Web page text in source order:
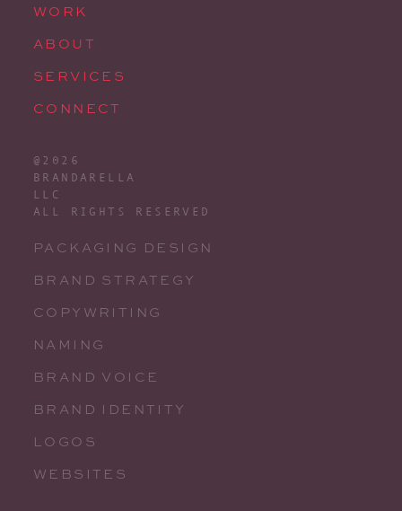
WORK
ABOUT
SERVICES
CONNECT
@2026
BRANDARELLA
LLC
ALL RIGHTS RESERVED
PACKAGING DESIGN
BRAND STRATEGY
COPYWRITING
NAMING
BRAND VOICE
BRAND IDENTITY
LOGOS
WEBSITES